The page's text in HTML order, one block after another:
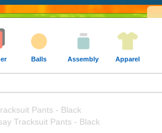
Balls Assembly Apparel
Pants - Black
Tracksuit Pants - Black